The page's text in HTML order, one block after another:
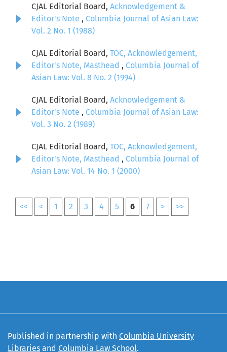
CJAL Editorial Board, Acknowledgement &
Editor's Note , Columbia Journal of Asian Law:
Vol. 2 No. 1 (1988)
CJAL Editorial Board, TOC, Acknowledgement,
Editor's Note, Masthead , Columbia Journal of
Asian Law: Vol. 8 No. 2 (1994)
CJAL Editorial Board, Acknowledgement &
Editor's Note , Columbia Journal of Asian Law:
Vol. 3 No. 2 (1989)
CJAL Editorial Board, TOC, Acknowledgement,
Editor's Note, Masthead , Columbia Journal of
Asian Law: Vol. 14 No. 1 (2000)
<< < 1 2 3 4 5 6 7 > >>
Published in partnership with Columbia University
Libraries and Columbia Law School.